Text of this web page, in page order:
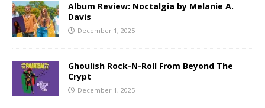
Album Review: Noctalgia by Melanie A.
Davis
December 1, 2025
Ghoulish Rock-N-Roll From Beyond The
Crypt
December 1, 2025